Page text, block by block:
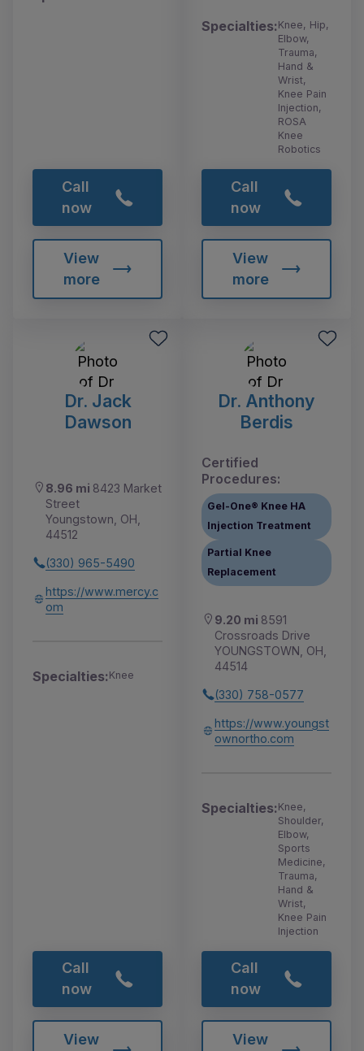
Call
now
View
more
Specialties:Knee, Hip,
Elbow,
Trauma,
Hand &
Wrist,
Knee Pain
Injection,
ROSA
Knee
Robotics
Call
now
View
more
Dr. Jack
Dawson
8.96 mi 8423 Market
Street
Youngstown, OH,
44512
(330) 965-5490
https://www.mercy.c
om
Specialties:Knee
Call
now
View
Dr. Anthony
Berdis
Certified
Procedures:
Gel-One® Knee HA
Injection Treatment
Partial Knee
Replacement
9.20 mi 8591
Crossroads Drive
YOUNGSTOWN, OH,
44514
(330) 758-0577
https://www.youngst
ownortho.com
Specialties:Knee,
Shoulder,
Elbow,
Sports
Medicine,
Trauma,
Hand &
Wrist,
Knee Pain
Injection
Call
now
View